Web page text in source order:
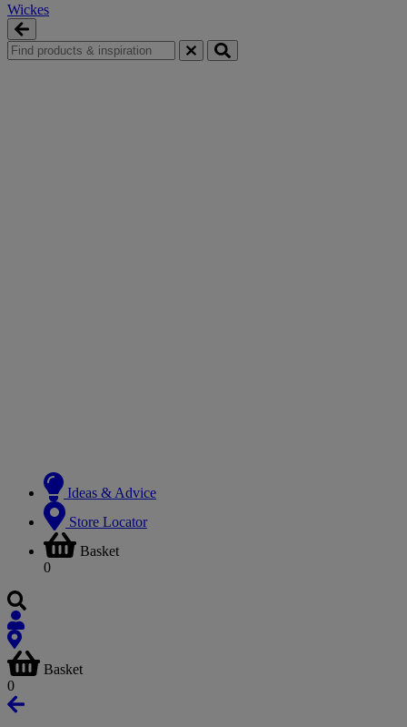
Wickes
Ideas & Advice
Store Locator
Basket
0
Basket
0